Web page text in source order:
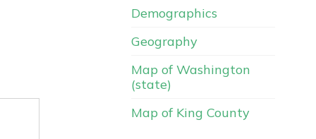
Demographics
Geography
Map of Washington
(state)
Map of King County